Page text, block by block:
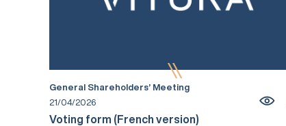
General Shareholders’ Meeting
21/04/2026
Voting form (French version)